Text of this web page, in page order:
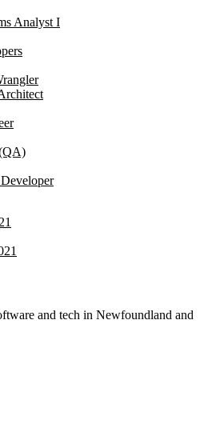
Analyst I
and tech in Newfoundland and